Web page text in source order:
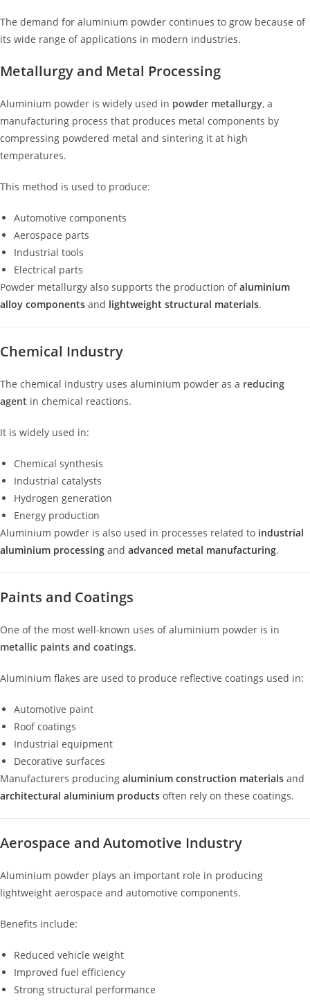
The demand for aluminium powder continues to grow because of
its wide range of applications in modern industries.
Metallurgy and Metal Processing
Aluminium powder is widely used in powder metallurgy, a
manufacturing process that produces metal components by
compressing powdered metal and sintering it at high
temperatures.
This method is used to produce:
Automotive components
Aerospace parts
Industrial tools
Electrical parts
Powder metallurgy also supports the production ofaluminium
alloy components and lightweight structural materials.
Chemical Industry
The chemical industry uses aluminium powder as a reducing
agent in chemical reactions.
It is widely used in:
Chemical synthesis
Industrial catalysts
Hydrogen generation
Energy production
Aluminium powder is also used in processes related to industrial
aluminium processing and advanced metal manufacturing.
Paints and Coatings
One of the most well-known uses of aluminium powder is in
metallic paints and coatings.
Aluminium flakes are used to produce reflective coatings used in:
Automotive paint
Roof coatings
Industrial equipment
Decorative surfaces
Manufacturers producing aluminium construction materials and
architectural aluminium products often rely on these coatings.
Aerospace and Automotive Industry
Aluminium powder plays an important role in producing
lightweight aerospace and automotive components.
Benefits include:
Reduced vehicle weight
Improved fuel efficiency
Strong structural performance